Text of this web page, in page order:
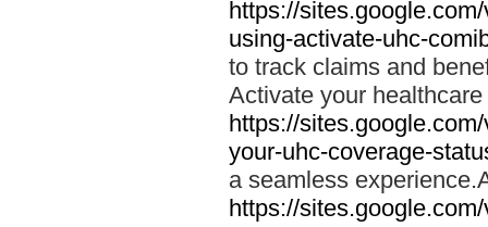
https://
using-activate-uhc-
to track claims and
Activate your
https://
your-uhc-coverage-
a seamless
https://